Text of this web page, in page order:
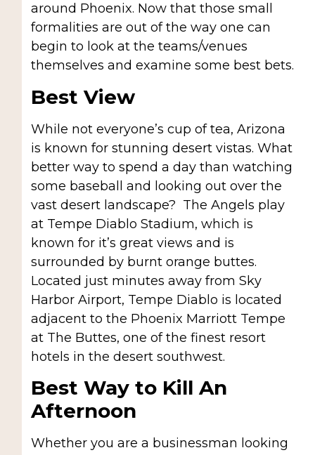
around Phoenix. Now that those small
formalities are out of the way one can
begin to look at the teams/venues
themselves and examine some best bets.
Best View
While not everyone’s cup of tea, Arizona
is known for stunning desert vistas. What
better way to spend a day than watching
some baseball and looking out over the
vast desert landscape? The Angels play
at Tempe Diablo Stadium, which is
known for it’s great views and is
surrounded by burnt orange buttes.
Located just minutes away from Sky
Harbor Airport, Tempe Diablo is located
adjacent to the Phoenix Marriott Tempe
at The Buttes, one of the finest resort
hotels in the desert southwest.
Best Way to Kill An
Afternoon
Whether you are a businessman looking